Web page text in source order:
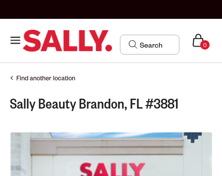
0
Find another location
Sally Beauty Brandon, FL #3881